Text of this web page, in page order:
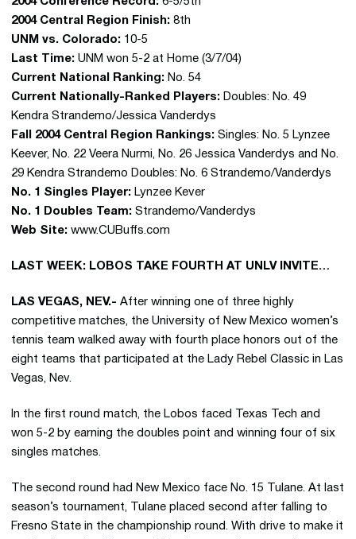
2004 Central Region Finish: 8th
UNM vs. Colorado: 10-5
Last Time: UNM won 5-2 at Home (3/7/04)
Current National Ranking: No. 54
Current Nationally-Ranked Players: Doubles: No. 49
Kendra Strandemo/Jessica Vanderdys
Fall 2004 Central Region Rankings: Singles: No. 5 Lynzee
Keever, No. 22 Veera Nurmi, No. 26 Jessica Vanderdys and No.
29 Kendra Strandemo Doubles: No. 6 Strandemo/Vanderdys
No. 1 Singles Player: Lynzee Kever
No. 1 Doubles Team: Strandemo/Vanderdys
Web Site: www.CUBuffs.com
LAST WEEK: LOBOS TAKE FOURTH AT UNLV INVITE…
LAS VEGAS, NEV.- After winning one of three highly
competitive matches, the University of New Mexico women’s
tennis team walked away with fourth place honors out of the
eight teams that participated at the Lady Rebel Classic in Las
Vegas, Nev.
In the first round match, the Lobos faced Texas Tech and
won 5-2 by earning the doubles point and winning four of six
singles matches.
The second round had New Mexico face No. 15 Tulane. At last
season’s tournament, Tulane placed second after falling to
Fresno State in the championship round. With drive to make it